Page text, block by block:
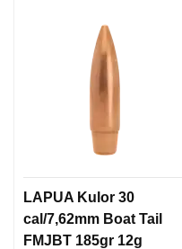
LAPUA Kulor 30
cal/7,62mm Boat Tail
FMJBT 185gr 12g